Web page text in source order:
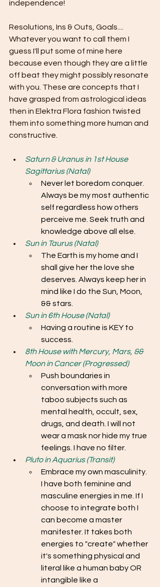
independence!
Resolutions, Ins & Outs, Goals....
Whatever you want to call them I
guess I'll put some of mine here
because even though they are a little
off beat they might possibly resonate
with you. These are concepts that I
have grasped from astrological ideas
then in Elektra Flora fashion twisted
them into something more human and
constructive.
Saturn & Uranus in 1st House
Sagittarius (Natal)
Never let boredom conquer.
Always be my most authentic
self regardless how others
perceive me. Seek truth and
knowledge above all else.
Sun in Taurus (Natal)
The Earth is my home and I
shall give her the love she
deserves. Always keep her in
mind like I do the Sun, Moon,
&& stars.
Sun in 6th House (Natal)
Having a routine is KEY to
success.
8th House with Mercury, Mars, &&
Moon in Cancer (Progressed)
Push boundaries in
conversation with more
taboo subjects such as
mental health, occult, sex,
drugs, and death. I will not
wear a mask nor hide my true
feelings. I have no filter.
Pluto in Aquarius (Transit)
Embrace my own masculinity.
I have both feminine and
masculine energies in me. If I
choose to integrate both I
can become a master
manifester. It takes both
energies to "create" whether
it's something physical and
literal like a human baby OR
intangible like a